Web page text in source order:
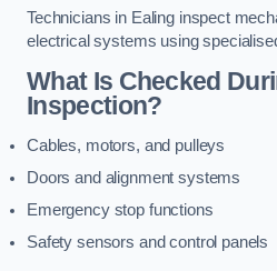
Technicians in Ealing inspect
electrical systems using
What Is Checked
Inspection?
Cables, motors, and pulleys
Doors and alignment systems
Emergency stop functions
Safety sensors and control panels